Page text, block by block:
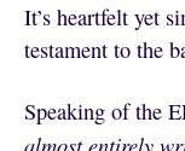
It’s heartfelt yet
testament to the
Speaking of the
almost entirely